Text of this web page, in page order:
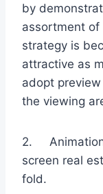
by
assortment of
strategy is
attractive as
adopt
the viewing
2. Animation
screen real
fold.